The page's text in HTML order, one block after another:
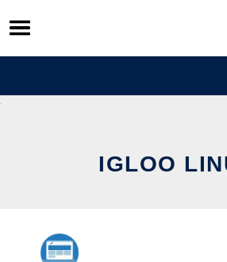
Skip
to
content
IGLOO